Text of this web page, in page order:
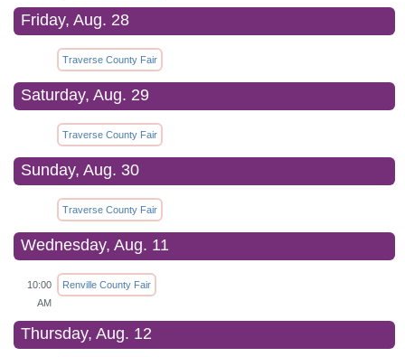
Friday, Aug. 28
Traverse County Fair
Saturday, Aug. 29
Traverse County Fair
Sunday, Aug. 30
Traverse County Fair
Wednesday, Aug. 11
10:00
AM
Renville County Fair
Thursday, Aug. 12